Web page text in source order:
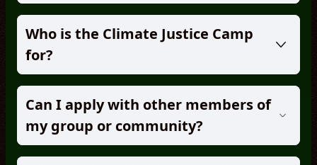
Who is the Climate Justice Camp
for?
Can I apply with other members of
my group or community?